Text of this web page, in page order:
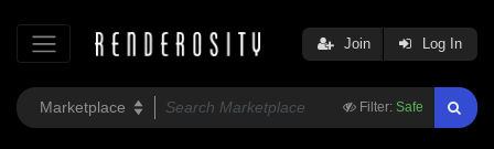
Filter: Safe
Join Log In